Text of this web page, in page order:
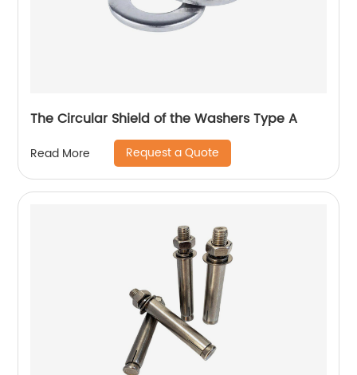
The Circular Shield of the Washers Type A
Read More Request a Quote